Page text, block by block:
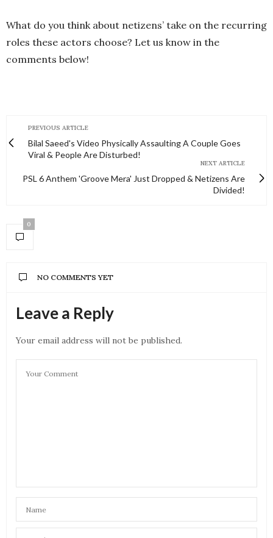
What do you think about netizens’ take on the recurring
roles these actors choose? Let us know in the
comments below!
PREVIOUS ARTICLE
Bilal Saeed's Video Physically Assaulting A Couple Goes
Viral & People Are Disturbed!
NEXT ARTICLE
PSL 6 Anthem 'Groove Mera' Just Dropped & Netizens Are
Divided!
0
NO COMMENTS YET
Leave a Reply
Your email address will not be published.